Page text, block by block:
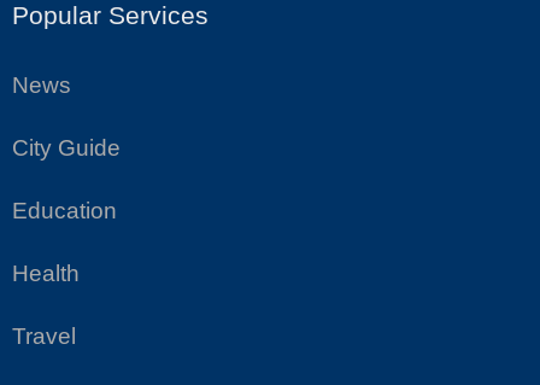
Popular Services
News
City Guide
Education
Health
Travel